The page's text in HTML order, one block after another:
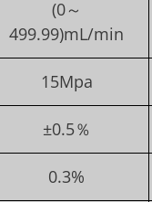
(0～
499.99)mL/min
15Mpa
±0.5％
0.3%